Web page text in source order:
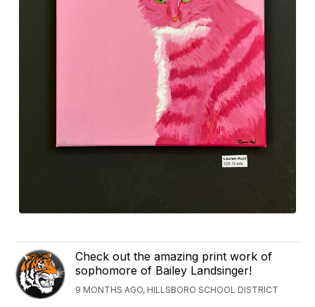
Check out the amazing print work of
sophomore of Bailey Landsinger!
9 MONTHS AGO, HILLSBORO SCHOOL DISTRICT